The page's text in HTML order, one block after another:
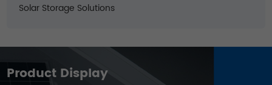
Solar Storage Solutions
Product Display